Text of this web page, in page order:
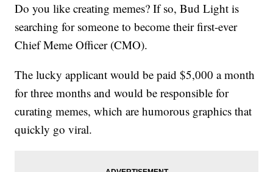
Do you like creating memes? If so, Bud Light is
searching for someone to become their first-ever
Chief Meme Officer (CMO).
The lucky applicant would be paid $5,000 a month
for three months and would be responsible for
curating memes, which are humorous graphics that
quickly go viral.